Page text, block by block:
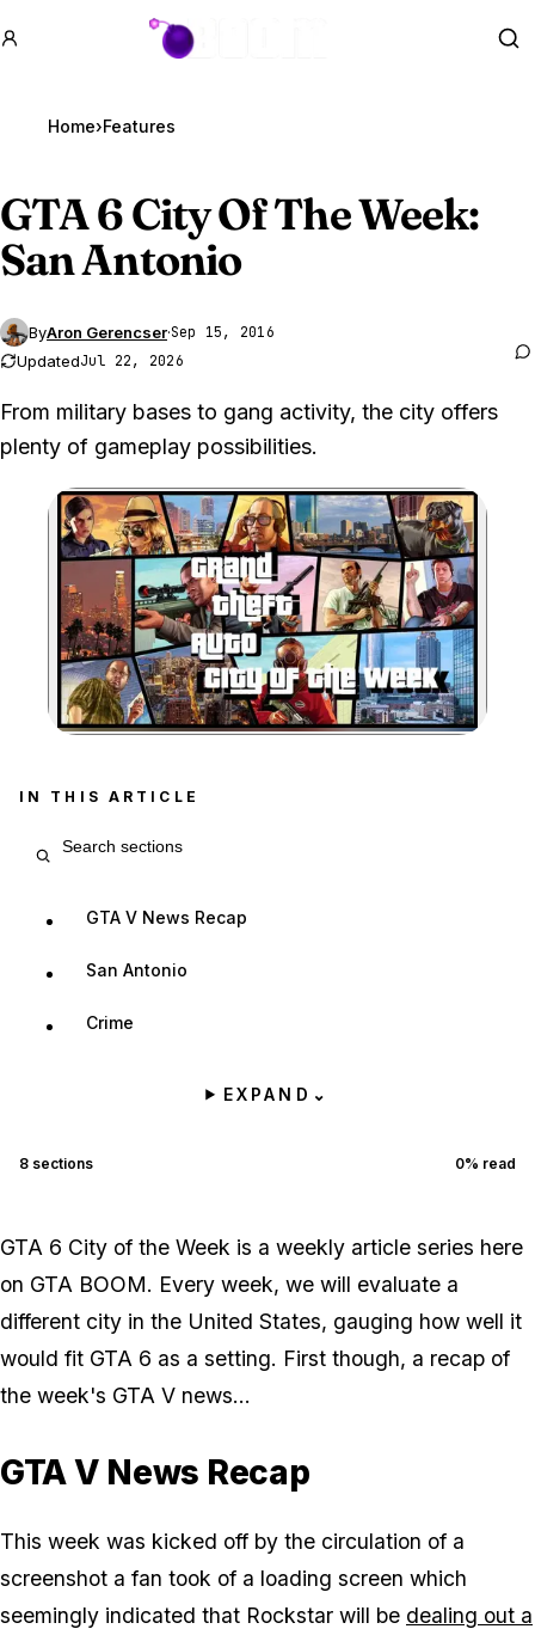
GTA BOOM
Home›Features
GTA 6City Of The Week:
San Antonio
ByAron Gerencser·Sep 15, 2016
UpdatedJul 22, 2026
From military bases to gang activity, the city offers
plenty of gameplay possibilities.
Zoom image:
IN THIS ARTICLE
GTA V News Recap
San Antonio
Crime
EXPAND ⌄
8 sections 0% read
GTA 6 City of the Week is a weekly article series here
on GTA BOOM. Every week, we will evaluate a
different city in the United States, gauging how well it
would fit GTA 6 as a setting. First though, a recap of
the week's GTA V news...
GTA V News Recap
This week was kicked off by the circulation of a
screenshot a fan took of a loading screen which
seemingly indicated that Rockstar will be dealing out a